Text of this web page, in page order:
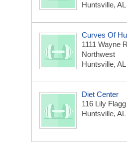
Huntsville,
Curves Of
1111 Wayne
Northwest
Huntsville,
Diet Center
116 Lily
Huntsville,